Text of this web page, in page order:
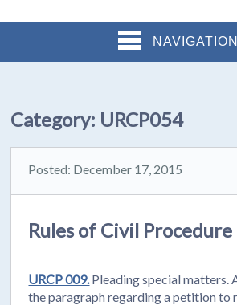
NAVIGATION
Category: URCP054
Posted: December 17, 2015
Rules of Civil Procedure
URCP 009. Pleading special matters.
the paragraph regarding a petition to